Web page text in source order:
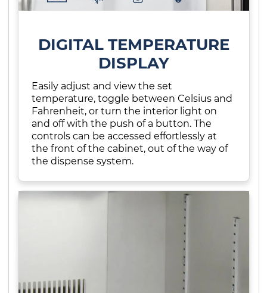
DIGITAL TEMPERATURE
DISPLAY
Easily adjust and view the set
temperature, toggle between Celsius and
Fahrenheit, or turn the interior light on
and off with the push of a button. The
controls can be accessed effortlessly at
the front of the cabinet, out of the way of
the dispense system.